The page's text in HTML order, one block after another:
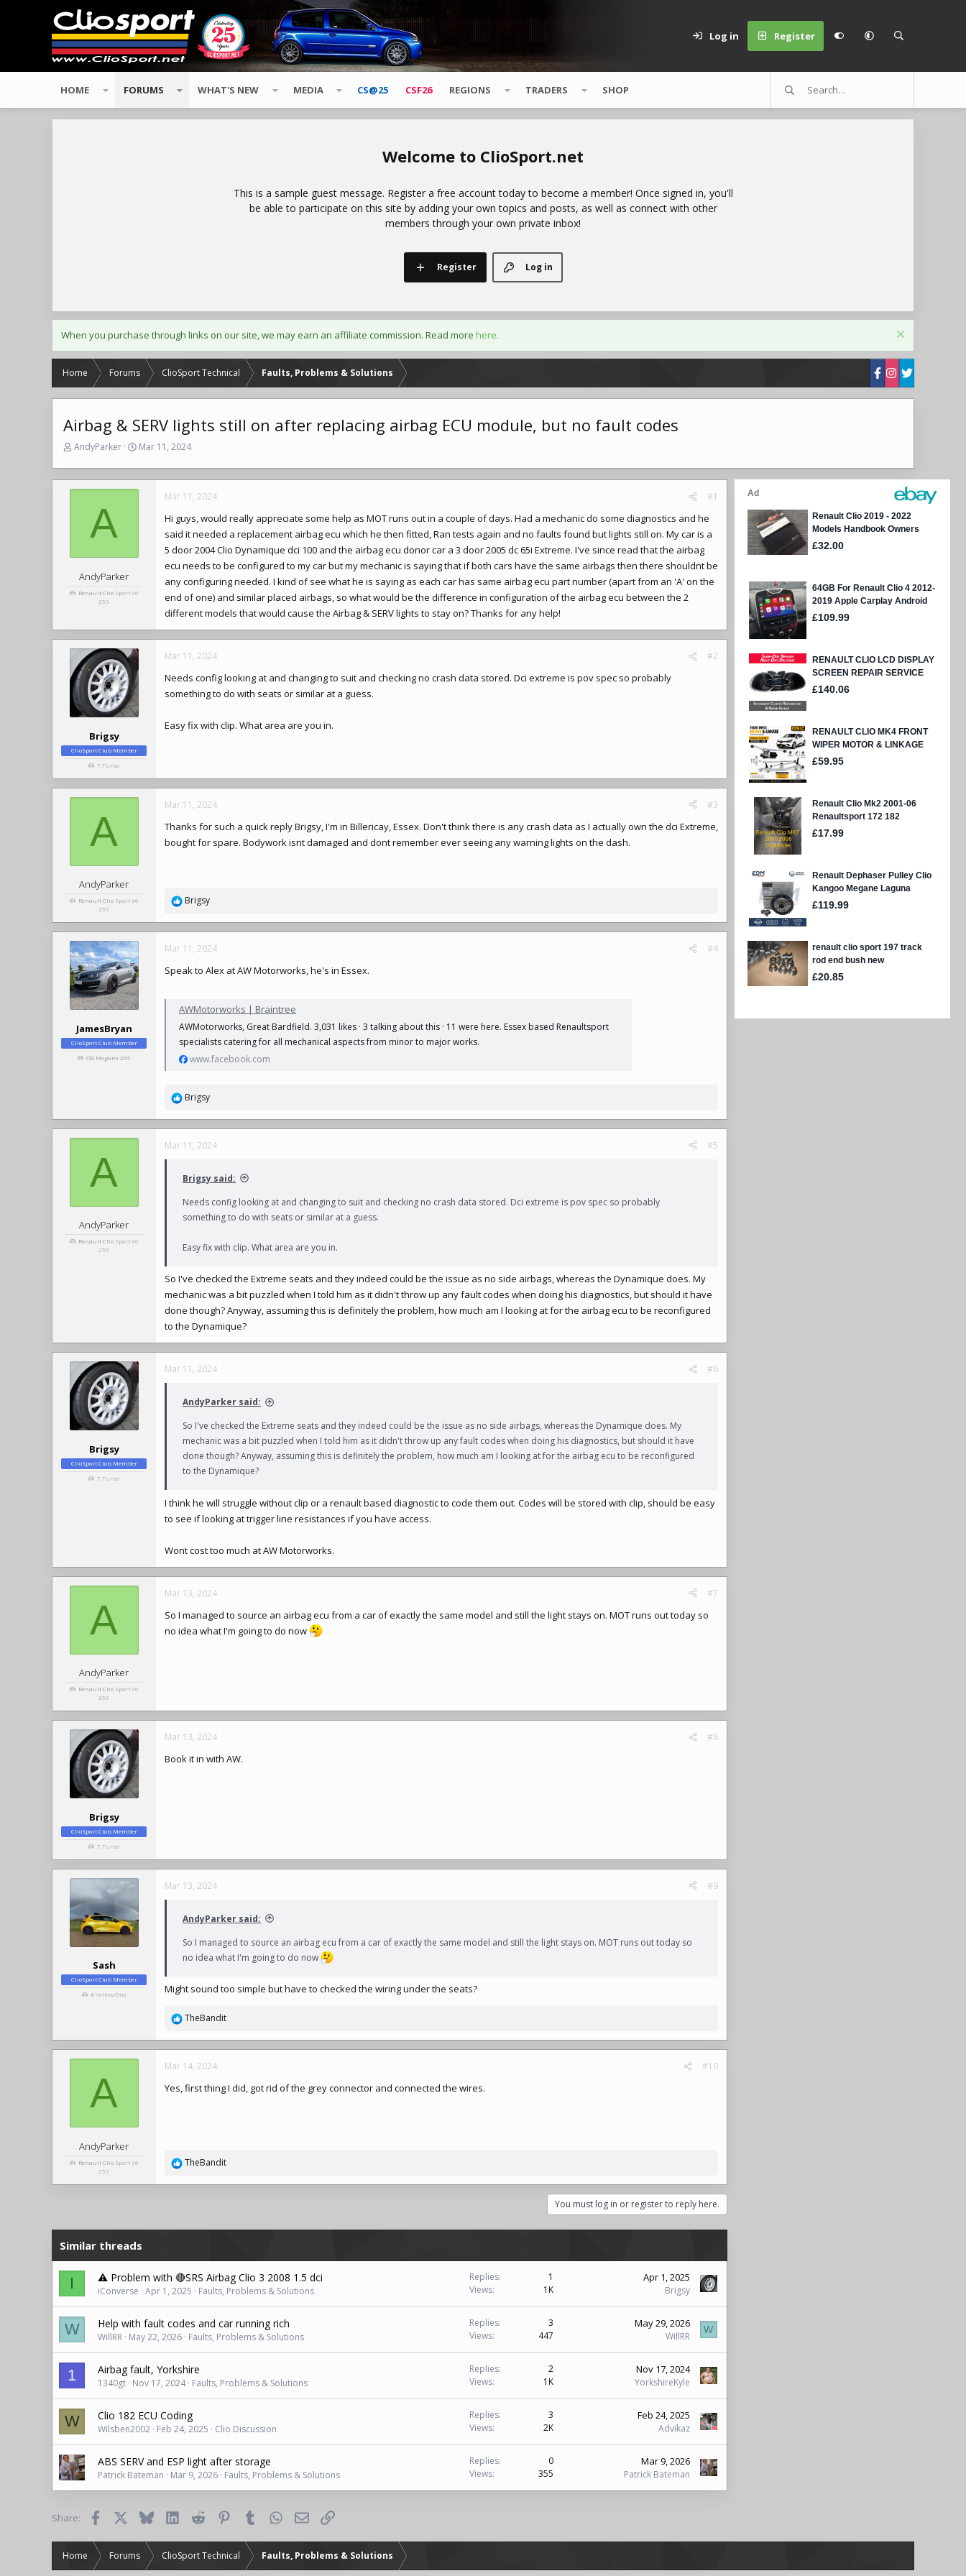
Log in Register
HOME FORUMS WHAT'S NEW MEDIA CS@25 CSF26 REGIONS TRADERS SHOP
ClioSport.net
This is a sample guest message. Register a free account today to become a member! Once signed in, you'll
be able to participate on this site by adding your own topics and posts, as well as connect with other
members through your own private inbox!
Log in
Register
When you purchase through links on our site, we may earn an affiliate commission. Read more here.
Home Forums ClioSport Technical Faults, Problems & Solutions
Airbag & SERV lights still on after replacing airbag ECU module, but no fault codes
T
r
e
AndyParker
S
a
Mar 11, 2024
A
AndyParker
Renault ClioSport V6
255
Mar 11, 2024 #1
Hi guys, would really appreciate some help as MOT runs out in a couple of days. Had a mechanic do some diagnostics and he
said it needed a replacement airbag ecu which he then fitted, Ran tests again and no faults found but lights still on. My car is a
5 door 2004 Clio Dynamique dci 100 and the airbag ecu donor car a 3 door 2005 dc 65i Extreme. I've since read that the airbag
ecu needs to be configured to my car but my mechanic is saying that if both cars have the same airbags then there shouldnt be
any configuring needed. I kind of see what he is saying as each car has same airbag ecu part number (apart from an 'A' on the
end of one) and similar placed airbags, so what would be the difference in configuration of the airbag ecu between the 2
different models that would cause the Airbag & SERV lights to stay on? Thanks for any help!
Brigsy
ClioSport Club Member
T.Turbo
Mar 11, 2024 #2
Needs config looking at and changing to suit and checking no crash data stored. Dci extreme is pov spec so probably
something to do with seats or similar at a guess.
Easy fix with clip. What area are you in.
A
AndyParker
Renault ClioSport V6
255
Mar 11, 2024 #3
Thanks for such a quick reply Brigsy, I'm in Billericay, Essex. Don't think there is any crash data as I actually own the dci Extreme,
bought for spare. Bodywork isnt damaged and dont remember ever seeing any warning lights on the dash.
R
a
c
i
Brigsy
JamesBryan
ClioSport Club Member
OG Megane 265
Mar 11, 2024 #4
Speak to Alex at AW Motorworks, he's in Essex.
AWMotorworks | Braintree
AWMotorworks, Great Bardfield. 3,031 likes · 3 talking about this · 11 were here. Essex based Renaultsport
specialists catering for all mechanical aspects from minor to major works.
www.facebook.com
R
a
c
Brigsy
A
AndyParker
Renault ClioSport V6
255
Mar 11, 2024 #5
Brigsy said:
Needs config looking at and changing to suit and checking no crash data stored. Dci extreme is pov spec so probably
something to do with seats or similar at a guess.
Easy fix with clip. What area are you in.
So I've checked the Extreme seats and they indeed could be the issue as no side airbags, whereas the Dynamique does. My
mechanic was a bit puzzled when I told him as it didn't throw up any fault codes when doing his diagnostics, but should it have
done though? Anyway, assuming this is definitely the problem, how much am I looking at for the airbag ecu to be reconfigured
to the Dynamique?
Brigsy
ClioSport Club Member
T.Turbo
Mar 11, 2024 #6
AndyParker said:
So I've checked the Extreme seats and they indeed could be the issue as no side airbags, whereas the Dynamique does. My
mechanic was a bit puzzled when I told him as it didn't throw up any fault codes when doing his diagnostics, but should it have
done though? Anyway, assuming this is definitely the problem, how much am I looking at for the airbag ecu to be reconfigured
to the Dynamique?
I think he will struggle without clip or a renault based diagnostic to code them out. Codes will be stored with clip, should be easy
to see if looking at trigger line resistances if you have access.
Wont cost too much at AW Motorworks.
A
AndyParker
Renault ClioSport V6
255
Mar 13, 2024 #7
So I managed to source an airbag ecu from a car of exactly the same model and still the light stays on. MOT runs out today so
no idea what I'm going to do now
Brigsy
ClioSport Club Member
T.Turbo
Mar 13, 2024 #8
Book it in with AW.
Sash
ClioSport Club Member
A Yellow One
Mar 13, 2024 #9
AndyParker said:
So I managed to source an airbag ecu from a car of exactly the same model and still the light stays on. MOT runs out today so
no idea what I'm going to do now
Might sound too simple but have to checked the wiring under the seats?
R
a
c
i
TheBandit
A
AndyParker
Renault ClioSport V6
255
Mar 14, 2024 #10
Yes, first thing I did, got rid of the grey connector and connected the wires.
R
i
:
TheBandit
You must log in or register to reply here.
Similar threads
I ⚠️ Problem with 🔴SRS Airbag Clio 3 2008 1.5 dci
iConverse Apr 1, 2025 Faults, Problems & Solutions
Replies
1
Views
1K
Apr 1, 2025
Brigsy
W Help with fault codes and car running rich
WillRR May 22, 2026 Faults, Problems & Solutions
Replies
3
Views
447
May 29, 2026
WillRR
W
1 Airbag fault, Yorkshire
1340gt Nov 17, 2024 Faults, Problems & Solutions
Replies
2
Views
1K
Nov 17, 2024
YorkshireKyle
W Clio 182 ECU Coding
Wilsben2002 Feb 24, 2025 Clio Discussion
Replies
3
Views
2K
Feb 24, 2025
Advikaz
ABS SERV and ESP light after storage
Patrick Bateman Mar 9, 2026 Faults, Problems & Solutions
Replies
0
Views
355
Mar 9, 2026
Patrick Bateman
Share: Facebook Bluesky LinkedInReddit PinterestTumblrWhatsApp
Email Link
Home Forums ClioSport Technical Faults, Problems & Solutions